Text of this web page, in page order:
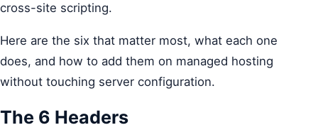
cross-site scripting.
Here are the six that matter most, what each one
does, and how to add them on managed hosting
without touching server configuration.
The 6 Headers